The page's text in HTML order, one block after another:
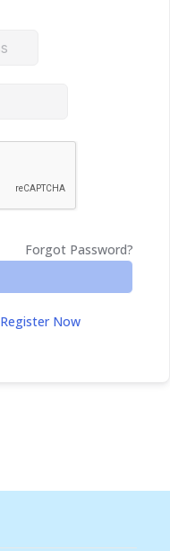
Forgot Password?
Register Now